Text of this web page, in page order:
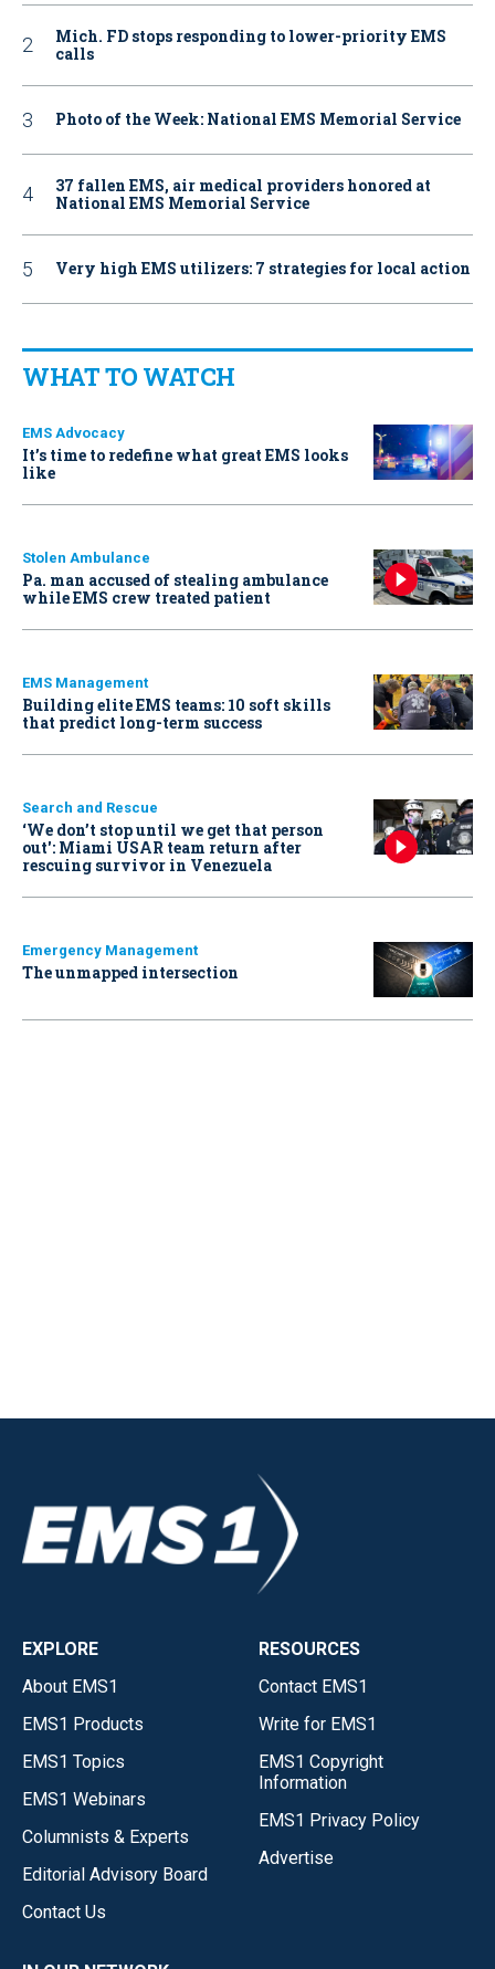
Mich. FD stops responding to lower-priority EMS
calls
Photo of the Week: National EMS Memorial Service
37 fallen EMS, air medical providers honored at
National EMS Memorial Service
Very high EMS utilizers: 7 strategies for local action
WHAT TO WATCH
EMS Advocacy
It’s time to redefine what great EMS looks
like
Stolen Ambulance
Pa. man accused of stealing ambulance
while EMS crew treated patient
EMS Management
Building elite EMS teams: 10 soft skills
that predict long-term success
Search and Rescue
‘We don’t stop until we get that person
out': Miami USAR team return after
rescuing survivor in Venezuela
Emergency Management
The unmapped intersection
EXPLORE
About EMS1
EMS1 Products
EMS1 Topics
EMS1 Webinars
Columnists & Experts
Editorial Advisory Board
Contact Us
RESOURCES
Contact EMS1
Write for EMS1
EMS1 Copyright
Information
EMS1 Privacy Policy
Advertise